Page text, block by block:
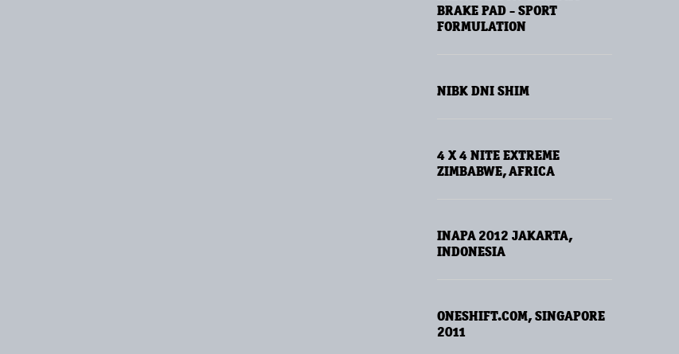
BRAKE PAD - SPORT
FORMULATION
NIBK DNI SHIM
4 X 4 NITE EXTREME
ZIMBABWE, AFRICA
INAPA 2012 JAKARTA,
INDONESIA
ONESHIFT.COM, SINGAPORE
2011